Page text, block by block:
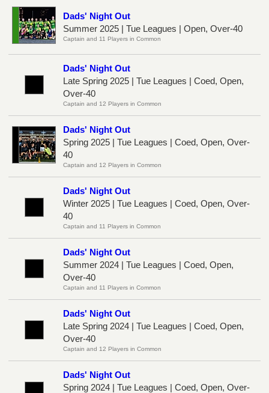
Dads' Night Out
Summer 2025 | Tue Leagues | Open, Over-40
Captain and 11 Players in Common
Dads' Night Out
Late Spring 2025 | Tue Leagues | Coed, Open,
Over-40
Captain and 12 Players in Common
Dads' Night Out
Spring 2025 | Tue Leagues | Coed, Open, Over-
40
Captain and 12 Players in Common
Dads' Night Out
Winter 2025 | Tue Leagues | Coed, Open, Over-
40
Captain and 11 Players in Common
Dads' Night Out
Summer 2024 | Tue Leagues | Coed, Open,
Over-40
Captain and 11 Players in Common
Dads' Night Out
Late Spring 2024 | Tue Leagues | Coed, Open,
Over-40
Captain and 12 Players in Common
Dads' Night Out
Spring 2024 | Tue Leagues | Coed, Open, Over-